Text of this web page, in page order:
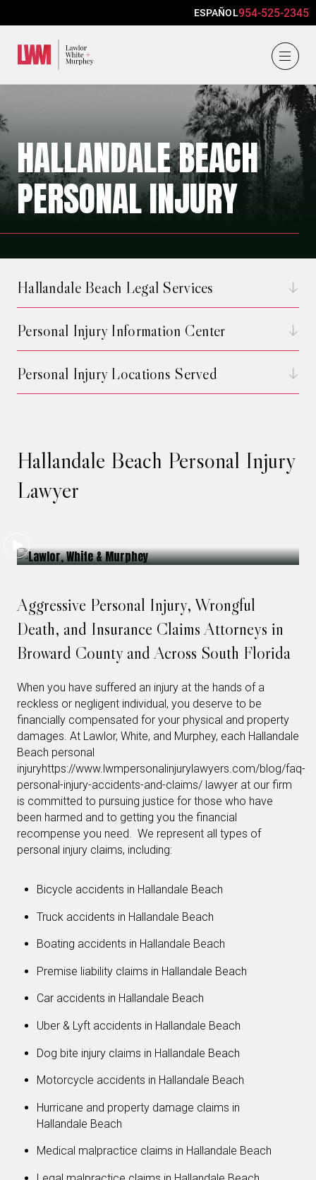
ESPAÑOL954-525-2345
HALLANDALE BEACH
PERSONAL INJURY
Hallandale Beach Personal Injury
Lawyer
Aggressive Personal Injury, Wrongful
Death, and Insurance Claims Attorneys in
Broward County and Across South Florida
When you have suffered an injury at the hands of a
reckless or negligent individual, you deserve to be
financially compensated for your physical and property
damages. At Lawlor, White, and Murphey, each Hallandale
Beach personal
injuryhttps://www.lwmpersonalinjurylawyers.com/blog/faq-
personal-injury-accidents-and-claims/ lawyer at our firm
is committed to pursuing justice for those who have
been harmed and to getting you the financial
recompense you need. We represent all types of
personal injury claims, including:
Bicycle accidents in Hallandale Beach
Truck accidents in Hallandale Beach
Boating accidents in Hallandale Beach
Premise liability claims in Hallandale Beach
Car accidents in Hallandale Beach
Uber & Lyft accidents in Hallandale Beach
Dog bite injury claims in Hallandale Beach
Motorcycle accidents in Hallandale Beach
Hurricane and property damage claims in
Hallandale Beach
Medical malpractice claims in Hallandale Beach
Hallandale Beach Legal Services
Personal Injury Information Center
Personal Injury Locations Served